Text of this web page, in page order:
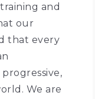
and
our
that every
We are